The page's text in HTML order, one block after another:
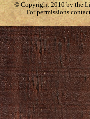
© Copyright 2010 by the
For permissions